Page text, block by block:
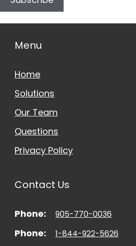
Menu
Home
Solutions
Our Team
Questions
Privacy Policy
Contact Us
Phone: 905-770-0036
Phone: 1-844-922-5626